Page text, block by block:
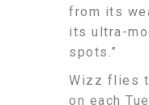
from its
its ultra-
spots.”
Wizz flies
on each